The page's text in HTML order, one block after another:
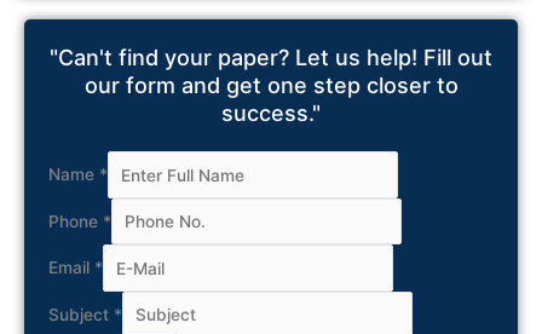
"Can't find your paper? Let us help! Fill out
our form and get one step closer to
success."
Name *
Phone *
Email *
Subject *